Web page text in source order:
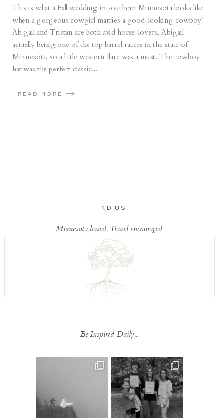
This is what a Fall wedding in southern Minnesota looks like
when a gorgeous cowgirl marries a good-looking cowboy!
Abigail and Tristan are both avid horse-lovers, Abigail
actually being one of the top barrel racers in the state of
Minnesota, so a little western flare was a must. The cowboy
hat was the perfect classic...
READ MORE
FIND US
Minnesota based, Travel encouraged.
Be Inspired Daily...